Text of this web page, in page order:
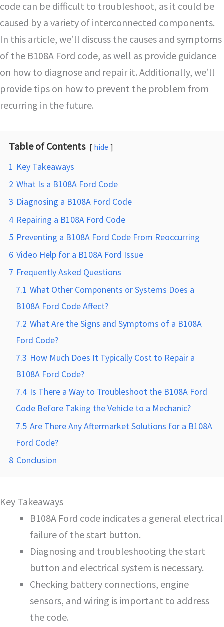
code can be difficult to troubleshoot, as it could be
caused by a variety of interconnected components.
In this article, we’ll discuss the causes and symptoms
of the B108A Ford code, as well as provide guidance
on how to diagnose and repair it. Additionally, we’ll
provide tips on how to prevent the problem from
recurring in the future.
Table of Contents hide
1 Key Takeaways
2 What Is a B108A Ford Code
3 Diagnosing a B108A Ford Code
4 Repairing a B108A Ford Code
5 Preventing a B108A Ford Code From Reoccurring
6 Video Help for a B108A Ford Issue
7 Frequently Asked Questions
7.1 What Other Components or Systems Does a
B108A Ford Code Affect?
7.2 What Are the Signs and Symptoms of a B108A
Ford Code?
7.3 How Much Does It Typically Cost to Repair a
B108A Ford Code?
7.4 Is There a Way to Troubleshoot the B108A Ford
Code Before Taking the Vehicle to a Mechanic?
7.5 Are There Any Aftermarket Solutions for a B108A
Ford Code?
8 Conclusion
Key Takeaways
B108A Ford code indicates a general electrical
failure of the start button.
Diagnosing and troubleshooting the start
button and electrical system is necessary.
Checking battery connections, engine
sensors, and wiring is important to address
the code.